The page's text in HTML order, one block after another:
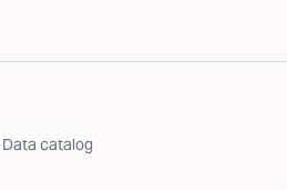
Data catalog